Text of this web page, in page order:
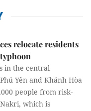
relocate residents
in the central
Yên and Khánh Hòa
people from risk-
which is